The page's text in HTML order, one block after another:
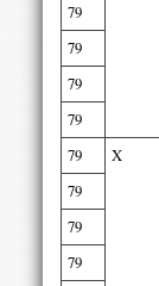
79
79
79
79
79
X
79
79
79